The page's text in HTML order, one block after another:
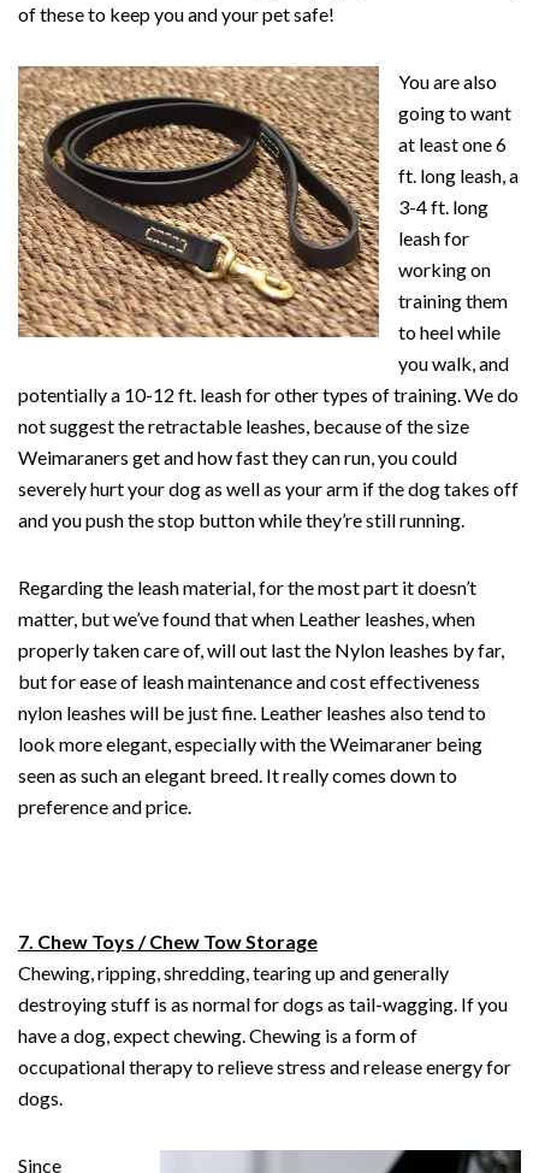
of these to keep you and your pet safe!
You are also
going to want
at least one 6
ft. long leash, a
3-4 ft. long
leash for
working on
training them
to heel while
you walk, and
potentially a 10-12 ft. leash for other types of training. We do
not suggest the retractable leashes, because of the size
Weimaraners get and how fast they can run, you could
severely hurt your dog as well as your arm if the dog takes off
and you push the stop button while they’re still running.
Regarding the leash material, for the most part it doesn’t
matter, but we’ve found that when Leather leashes, when
properly taken care of, will out last the Nylon leashes by far,
but for ease of leash maintenance and cost effectiveness
nylon leashes will be just fine. Leather leashes also tend to
look more elegant, especially with the Weimaraner being
seen as such an elegant breed. It really comes down to
preference and price.
7. Chew Toys / Chew Tow Storage
Chewing, ripping, shredding, tearing up and generally
destroying stuff is as normal for dogs as tail-wagging. If you
have a dog, expect chewing. Chewing is a form of
occupational therapy to relieve stress and release energy for
dogs.
Since